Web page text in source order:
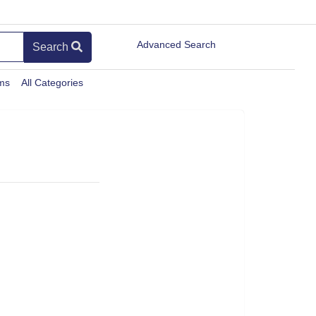
Search Advanced Search
All Categories